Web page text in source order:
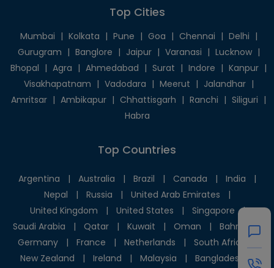
Top Cities
Mumbai | Kolkata | Pune | Goa | Chennai | Delhi |
Gurugram | Banglore | Jaipur | Varanasi | Lucknow |
Bhopal | Agra | Ahmedabad | Surat | Indore | Kanpur |
Visakhapatnam | Vadodara | Meerut | Jalandhar |
Amritsar | Ambikapur | Chhattisgarh | Ranchi | Siliguri |
Habra
Top Countries
Argentina | Australia | Brazil | Canada | India
|
Nepal
| Russia | United Arab Emirates
|
United Kingdom
| United States | Singapore
|
Saudi Arabia
| Qatar | Kuwait | Oman | Bahrain
|
Germany
| France | Netherlands | South Africa
New Zealand
| Ireland | Malaysia | Bangladesh |